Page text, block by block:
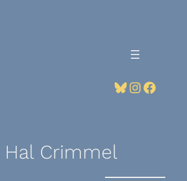
Bluesky InstagramFacebook
Hal Crimmel